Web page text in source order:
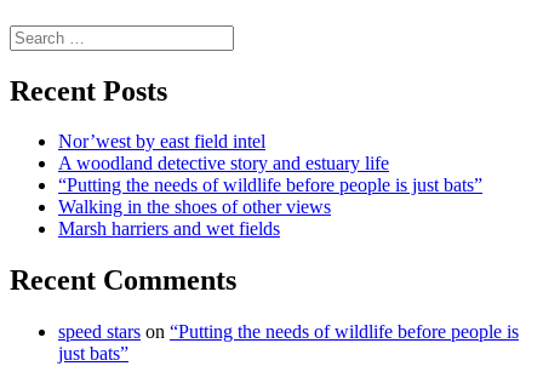
Search
for:
Recent Posts
Nor’west by east field intel
A woodland detective story and estuary life
“Putting the needs of wildlife before people is just bats”
Walking in the shoes of other views
Marsh harriers and wet fields
Recent Comments
speed stars on “Putting the needs of wildlife before people is
just bats”